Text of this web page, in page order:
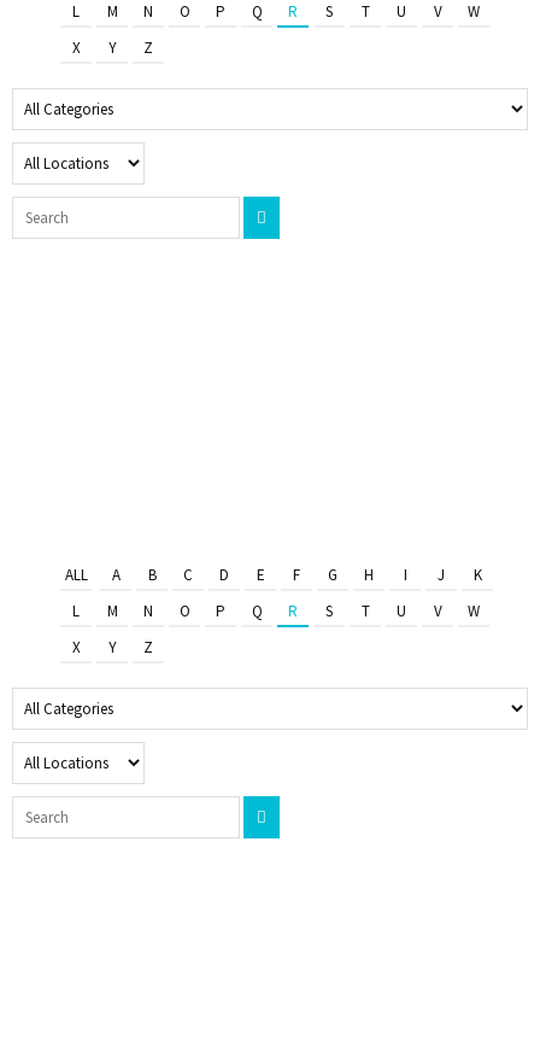
L
M N O P Q R S T U V
W
X
Y Z
ALL A B C D E F G H I J
K
L
M N O P Q R S T U V
W
X
Y Z